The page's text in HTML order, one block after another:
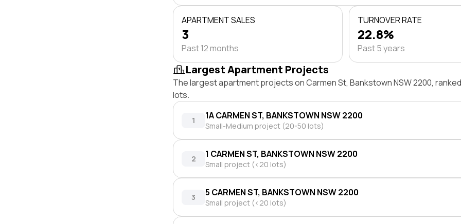
APARTMENT SALES
3
Past 12 months
TURNOVER RATE
22.8%
Past 5 years
Largest Apartment Projects
The largest apartment projects on Carmen St, Bankstown NSW 2200,
lots.
1 1A CARMEN ST, BANKSTOWN NSW 2200
Small-Medium project (20-50 lots)
2 1 CARMEN ST, BANKSTOWN NSW 2200
Small project (<20 lots)
3 5 CARMEN ST, BANKSTOWN NSW 2200
Small project (<20 lots)